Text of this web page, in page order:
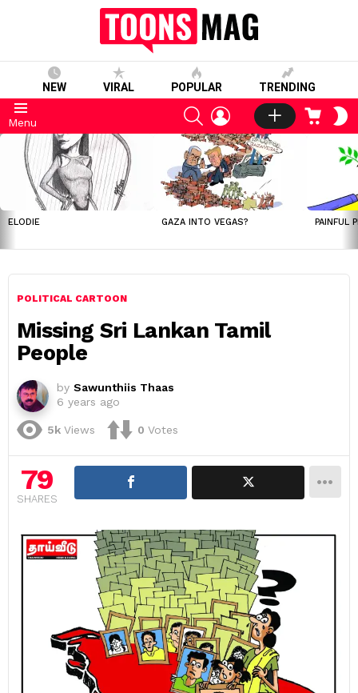
NEW VIRAL POPULAR TRENDING
Menu
SEARCHLOGIN CART
LATEST
STORIES
ELODIE GAZA INTO VEGAS? PAINFUL
POLITICAL CARTOON
Missing Sri Lankan Tamil
People
by Sawunthiis Thaas
6 years ago
5k Views 0 Votes
79
SHARES